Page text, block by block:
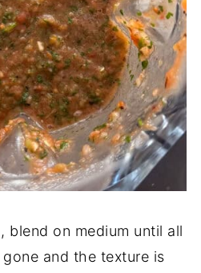
blend on medium until all
and the texture is